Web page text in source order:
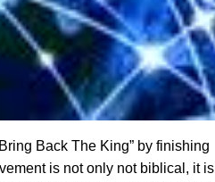
Back The King” by finishing
is not only not biblical, it is